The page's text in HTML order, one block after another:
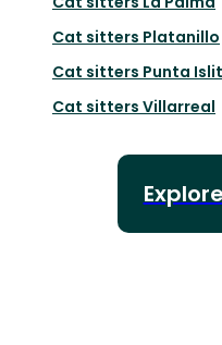
Cat sitters Platanillo
Cat sitters Punta
Cat sitters Villarreal